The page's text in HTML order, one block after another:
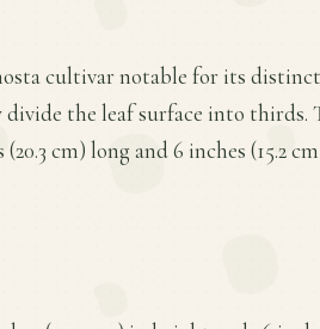
cultivar notable for its
the leaf surface into thirds.
cm) long and 6 inches (15.2